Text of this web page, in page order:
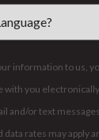
information to us,
with you
and/or text
data rates may apply